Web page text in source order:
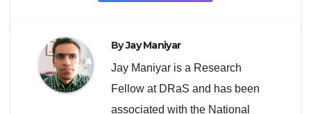
ByJay Maniyar
Jay Maniyar is a Research
Fellow at DRaS and has been
associated with the National